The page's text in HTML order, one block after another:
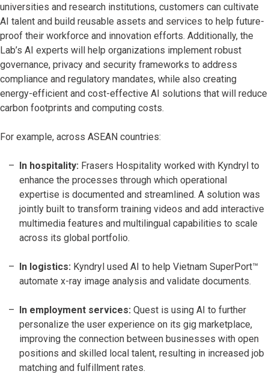
universities and research institutions, customers can cultivate
AI talent and build reusable assets and services to help future-
proof their workforce and innovation efforts. Additionally, the
Lab’s AI experts will help organizations implement robust
governance, privacy and security frameworks to address
compliance and regulatory mandates, while also creating
energy-efficient and cost-effective AI solutions that will reduce
carbon footprints and computing costs.
For example, across ASEAN countries:
In hospitality: Frasers Hospitality worked with Kyndryl to
enhance the processes through which operational
expertise is documented and streamlined. A solution was
jointly built to transform training videos and add interactive
multimedia features and multilingual capabilities to scale
across its global portfolio.
In logistics: Kyndryl used AI to help Vietnam SuperPort™
automate x-ray image analysis and validate documents.
In employment services: Quest is using AI to further
personalize the user experience on its gig marketplace,
improving the connection between businesses with open
positions and skilled local talent, resulting in increased job
matching and fulfillment rates.